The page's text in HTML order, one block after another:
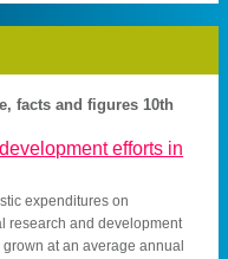
facts and figures 10th
efforts in
expenditures on
research and development
grown at an average annual